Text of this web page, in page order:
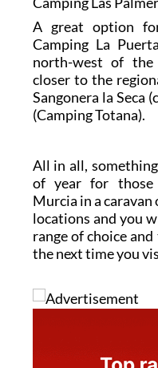
A great option
Camping La
north-west of
closer to the
Sangonera la Seca
(Camping Totana).
All in all,
of year for those
Murcia in a
locations and you
range of choice
the next time you